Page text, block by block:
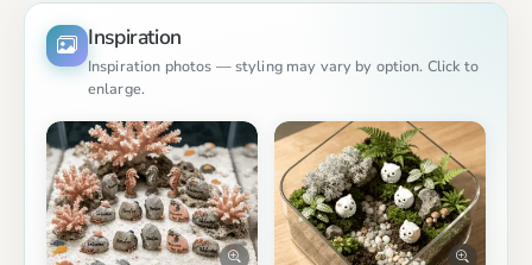
Inspiration
Inspiration photos — styling may vary by option. Click to
enlarge.